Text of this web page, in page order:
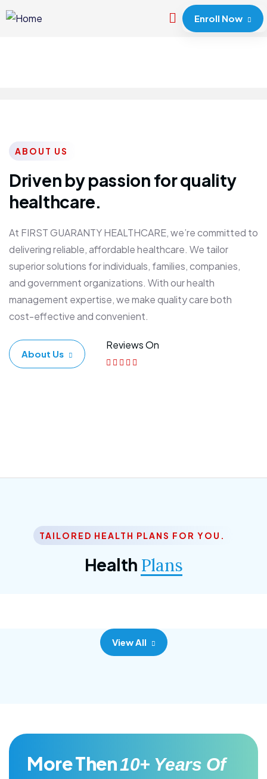
Enroll Now
ABOUT US
Driven by passion for quality
healthcare.
At FIRST GUARANTY HEALTHCARE, we’re committed to
delivering reliable, affordable healthcare. We tailor
superior solutions for individuals, families, companies,
and government organizations. With our health
management expertise, we make quality care both
cost-effective and convenient.
About Us
Reviews On
TAILORED HEALTH PLANS FOR YOU.
Health Plans
Corporate Plan
View All
More Then10+ Years Of